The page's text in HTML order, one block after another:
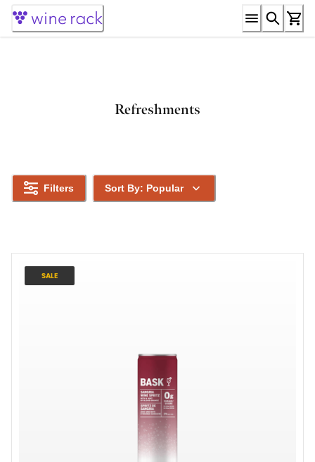
Skip
Content
Refreshments
Filters Sort By: Popular
SALE